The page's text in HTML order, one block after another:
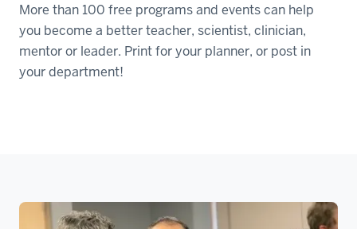
More than 100 free programs and events can help
you become a better teacher, scientist, clinician,
mentor or leader. Print for your planner, or post in
your department!